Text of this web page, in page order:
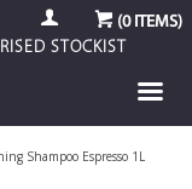
(0ITEMS)
STOCKIST
Shampoo Espresso 1L